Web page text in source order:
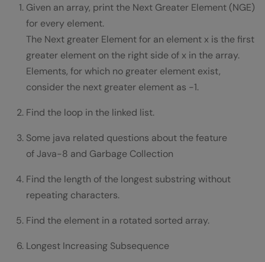
Given an array, print the Next Greater Element (NGE)
for every element.
The Next greater Element for an element x is the first
greater element on the right side of x in the array.
Elements, for which no greater element exist,
consider the next greater element as -1.
Find the loop in the linked list.
Some java related questions about the feature
of Java-8 and Garbage Collection
Find the length of the longest substring without
repeating characters.
Find the element in a rotated sorted array.
Longest Increasing Subsequence